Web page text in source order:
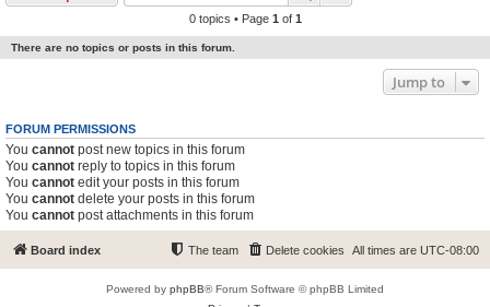
0 topics • Page 1 of 1
There are no topics or posts in this forum.
Jump to
FORUM PERMISSIONS
You cannot post new topics in this forum
You cannot reply to topics in this forum
You cannot edit your posts in this forum
You cannot delete your posts in this forum
You cannot post attachments in this forum
Board index All times are UTC-08:00
Delete cookies
The team
Powered by phpBB® Forum Software © phpBB Limited